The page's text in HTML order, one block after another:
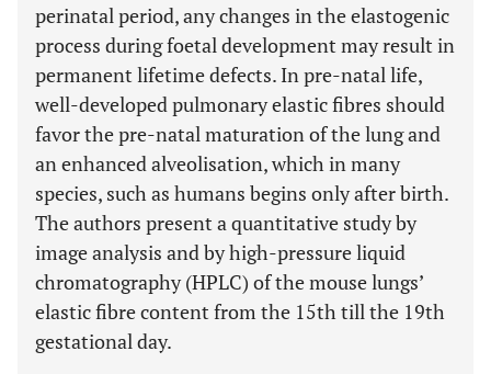
perinatal period, any changes in the elastogenic
process during foetal development may result in
permanent lifetime defects. In pre-natal life,
well-developed pulmonary elastic fibres should
favor the pre-natal maturation of the lung and
an enhanced alveolisation, which in many
species, such as humans begins only after birth.
The authors present a quantitative study by
image analysis and by high-pressure liquid
chromatography (HPLC) of the mouse lungs’
elastic fibre content from the 15th till the 19th
gestational day.